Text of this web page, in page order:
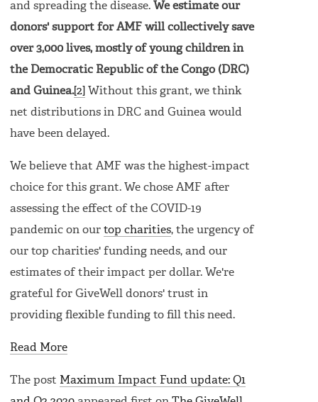
and spreading the disease. We estimate our
donors' support for AMF will collectively save
over 3,000 lives, mostly of young children in
the Democratic Republic of the Congo (DRC)
and Guinea.[2] Without this grant, we think
net distributions in DRC and Guinea would
have been delayed.
We believe that AMF was the highest-impact
choice for this grant. We chose AMF after
assessing the effect of the COVID-19
pandemic on our top charities, the urgency of
our top charities' funding needs, and our
estimates of their impact per dollar. We're
grateful for GiveWell donors' trust in
providing flexible funding to fill this need.
Read More
The post Maximum Impact Fund update: Q1